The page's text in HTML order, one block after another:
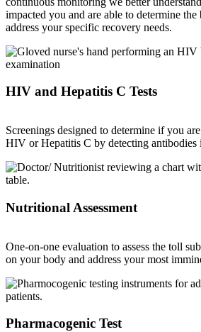
impacted you and are able to determine
address your specific recovery needs.
HIV and Hepatitis C Tests
Screenings designed to determine if you
HIV or Hepatitis C by detecting antibodies
Nutritional Assessment
One-on-one evaluation to assess the toll
on your body and address your most
Pharmacogenic Test